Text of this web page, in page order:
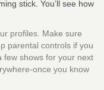
stick. You’ll see how
profiles. Make sure
parental controls if you
few shows for your next
once you know